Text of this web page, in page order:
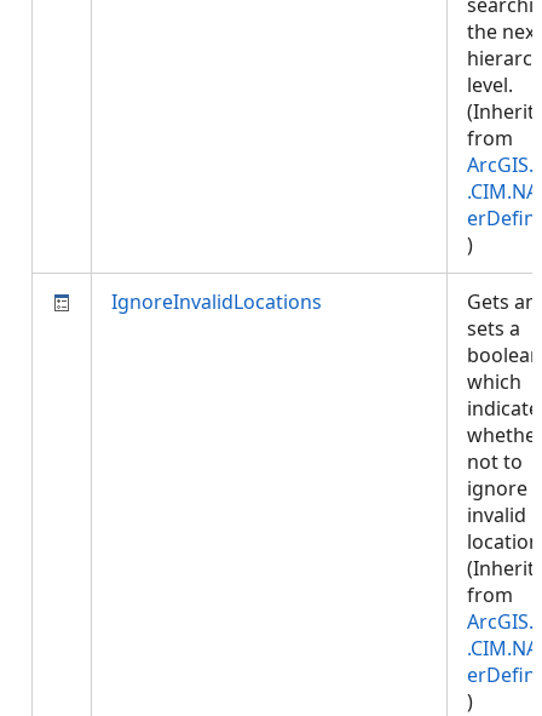
the next
level.
from
)
IgnoreInvalidLocations
Gets
sets a
boolean
which
not to
ignore
invalid
from
)